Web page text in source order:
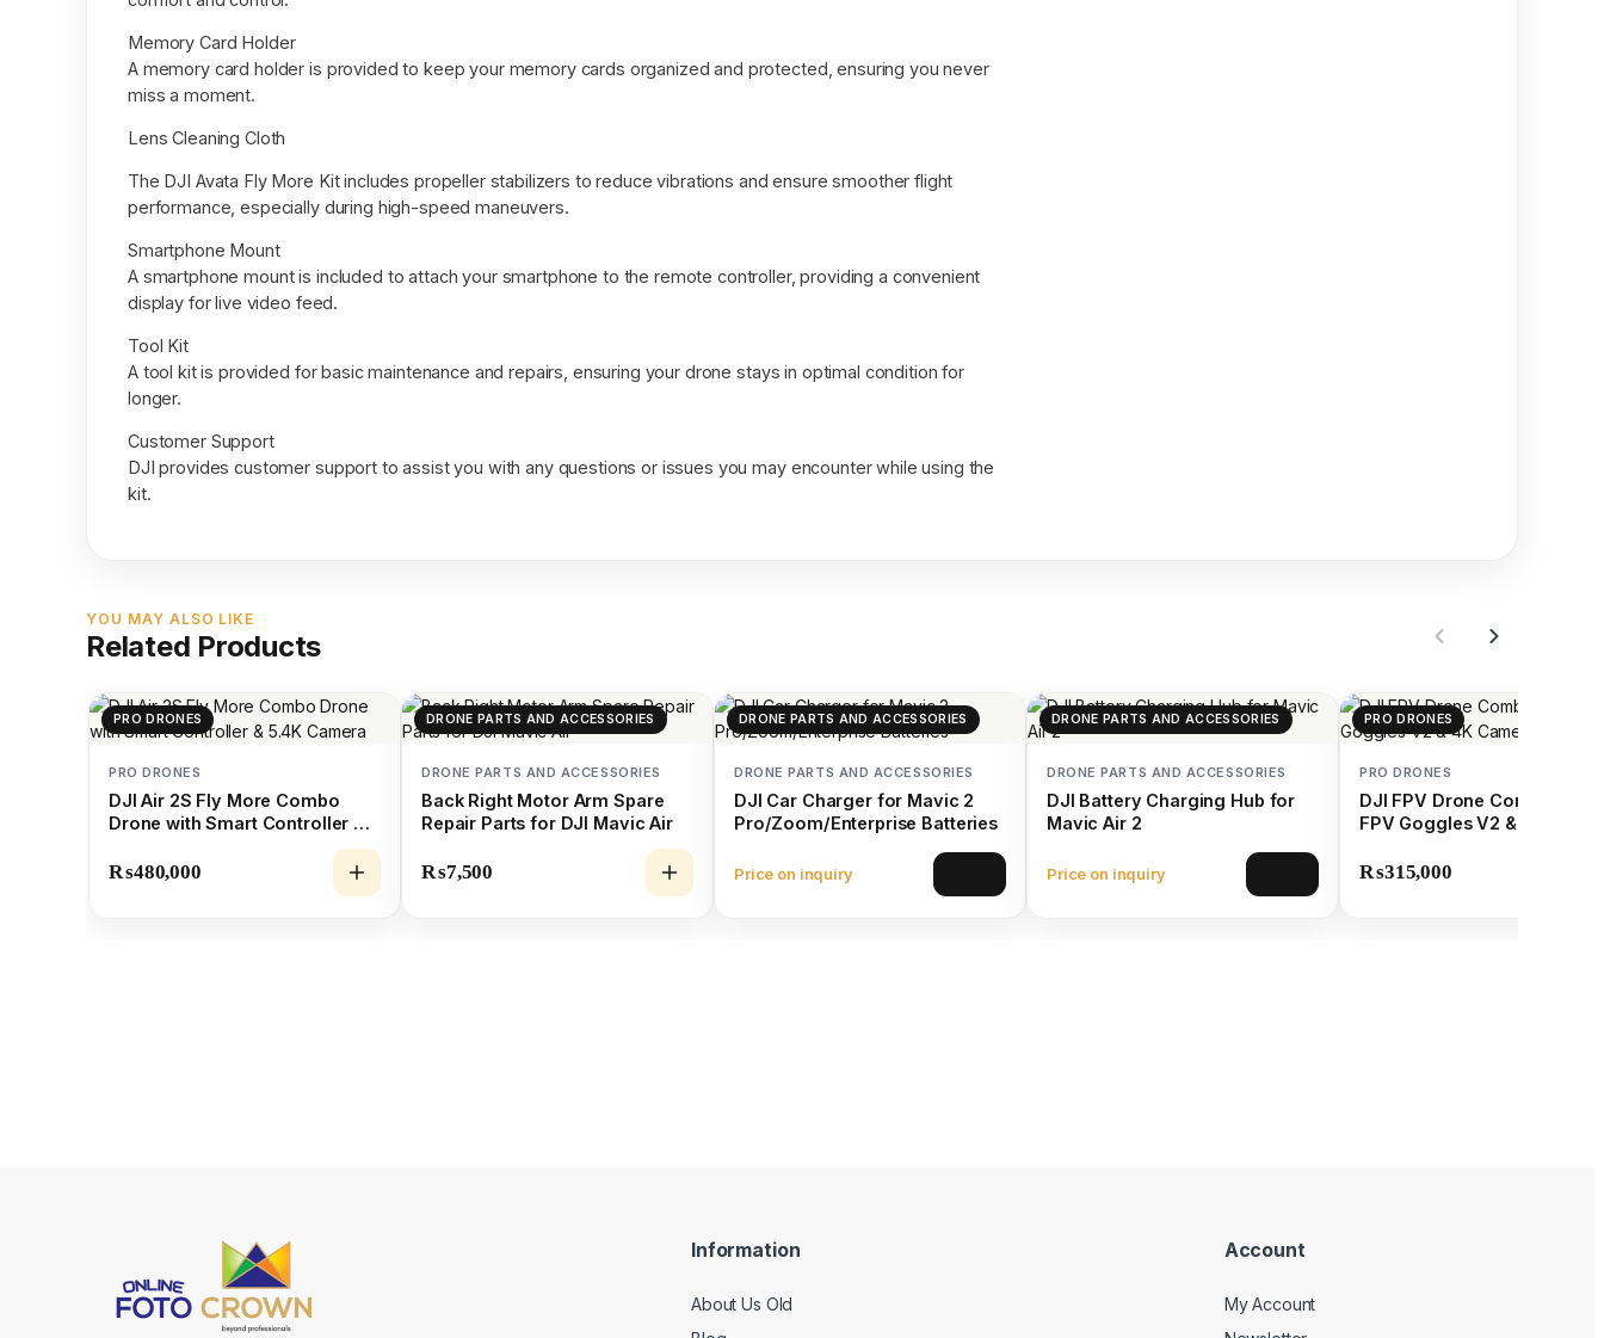
Memory Card Holder
A memory card holder is provided to keep your memory cards organized and protected, ensuring you never
miss a moment.
Lens Cleaning Cloth
The DJI Avata Fly More Kit includes propeller stabilizers to reduce vibrations and ensure smoother flight
performance, especially during high-speed maneuvers.
Smartphone Mount
A smartphone mount is included to attach your smartphone to the remote controller, providing a convenient
display for live video feed.
Tool Kit
A tool kit is provided for basic maintenance and repairs, ensuring your drone stays in optimal condition for
longer.
Customer Support
DJI provides customer support to assist you with any questions or issues you may encounter while using the
kit.
YOU MAY ALSO LIKE
Related Products
PRO DRONES
PRO DRONES
DJI Air 2S Fly More Combo
Drone with Smart Controller &
₨480,000
DRONE PARTS AND ACCESSORIES
DRONE PARTS AND ACCESSORIES
Back Right Motor Arm Spare
Repair Parts for DJI Mavic Air
₨7,500
DRONE PARTS AND ACCESSORIES
DRONE PARTS AND ACCESSORIES
DJI Car Charger for Mavic 2
Pro/Zoom/Enterprise Batteries
Price on inquiry
DRONE PARTS AND ACCESSORIES
DRONE PARTS AND ACCESSORIES
DJI Battery Charging Hub for
Mavic Air 2
Price on inquiry
PRO DRONES
PRO DRONES
DJI FPV Drone Combo with
FPV Goggles V2 & 4K
₨315,000
Information
About Us Old
Account
My Account